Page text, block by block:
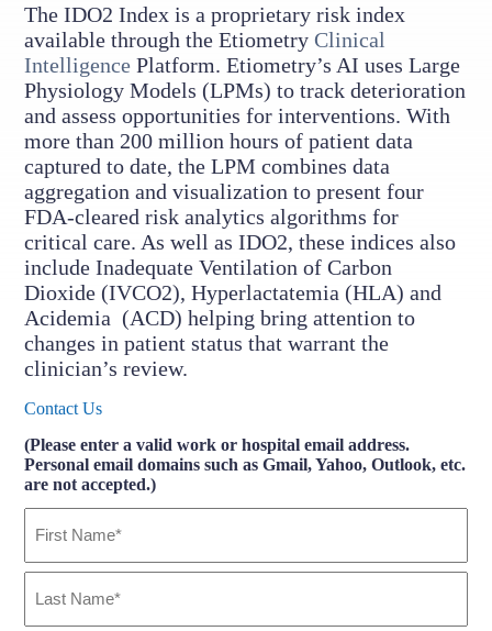
The IDO2 Index is a proprietary risk index
available through the EtiometryClinical
Intelligence Platform. Etiometry’s AI uses Large
Physiology Models (LPMs) to track deterioration
and assess opportunities for interventions. With
more than 200 million hours of patient data
captured to date, the LPM combines data
aggregation and visualization to present four
FDA-cleared risk analytics algorithms for
critical care. As well as IDO2, these indices also
include Inadequate Ventilation of Carbon
Dioxide (IVCO2), Hyperlactatemia (HLA) and
Acidemia (ACD) helping bring attention to
changes in patient status that warrant the
clinician’s review.
Contact Us
(Please enter a valid work or hospital email address.
Personal email domains such as Gmail, Yahoo, Outlook, etc.
are not accepted.)
First